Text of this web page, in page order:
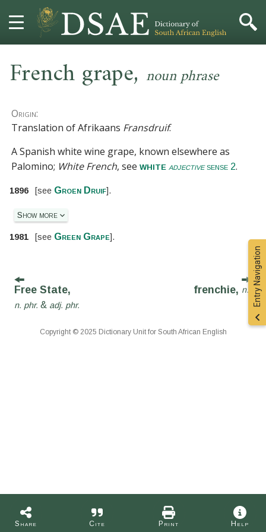
MORE
HELP
CONTACT
French grape, noun phrase
Share Cite Print Help
Origin:
Translation of Afrikaans Fransdruif.
A Spanish white wine grape, known elsewhere as
Palomino; White French, seewhite adjectivesense 2.
1896 [see Groen Druif].
Show more
1981 [see Green Grape].
Entry Navigation
Free State,
n. phr. & adj. phr.
frenchie, n.
Copyright © 2025 Dictionary Unit for South African English